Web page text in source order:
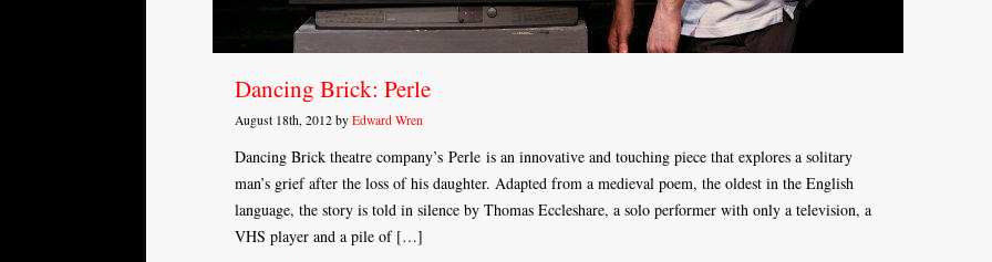
Dancing Brick: Perle
August 18th, 2012 by Edward Wren
Dancing Brick theatre company’s Perle is an innovative and touching piece that explores a solitary
man’s grief after the loss of his daughter. Adapted from a medieval poem, the oldest in the English
language, the story is told in silence by Thomas Eccleshare, a solo performer with only a television, a
VHS player and a pile of […]